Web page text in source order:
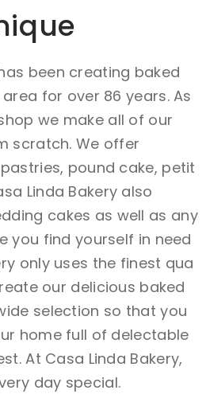
been creating baked
for over 86 years. As
we make all of our
scratch. We offer
pound cake, petit
Linda Bakery also
cakes as well as any
you find yourself in need
only uses the finest qua
our delicious baked
selection so that you
home full of delectable
At Casa Linda Bakery,
day special.